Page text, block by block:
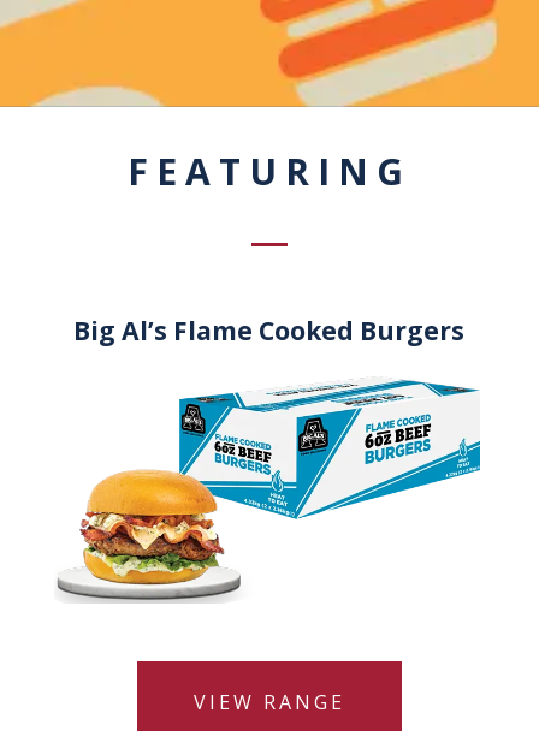
FEATURING
Big Al’s Flame Cooked Burgers
VIEW RANGE